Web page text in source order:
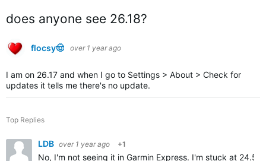
does anyone see 26.18?
flocsy🤠 over 1 year ago
I am on 26.17 and when I go to Settings > About > Check for
updates it tells me there's no update.
Top Replies
LDB over 1 year ago +1
No, I'm not seeing it in Garmin Express. I'm stuck at 24.56